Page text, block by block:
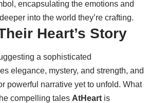
encapsulating the emotions and
into the world they’re crafting.
Heart’s Story
a sophisticated
elegance, mystery, and strength, and
powerful narrative yet to unfold. What
compelling tales AtHeart is